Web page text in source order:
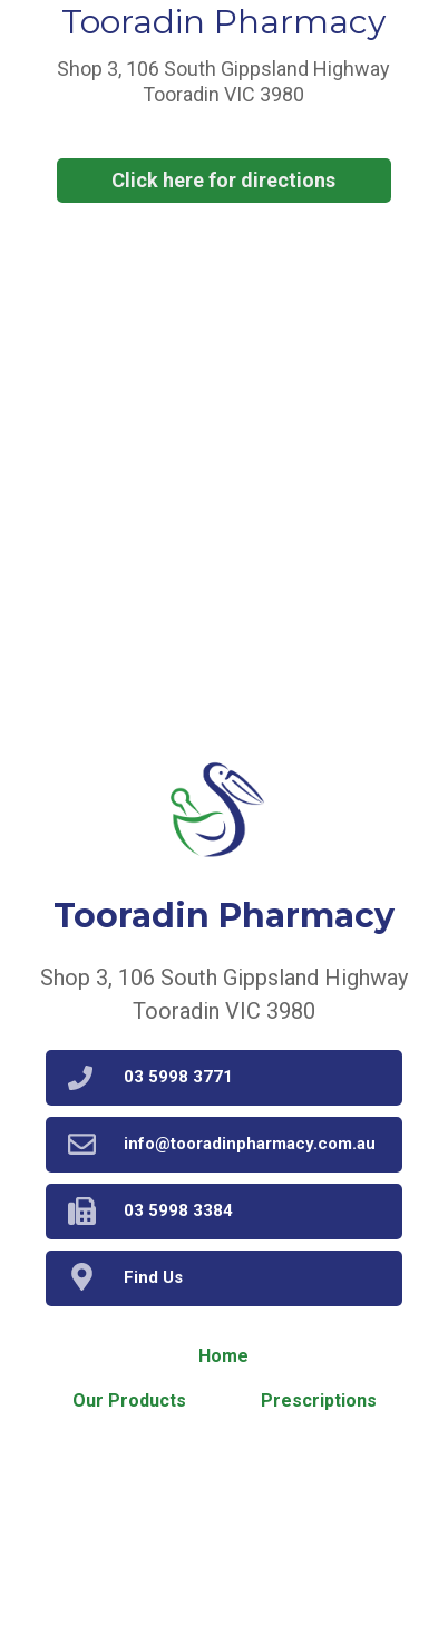
Tooradin Pharmacy
Click here for directions
Shop 3, 106 South Gippsland Highway
Tooradin VIC 3980
Shop 3, 106 South Gippsland Highway
Tooradin VIC 3980
Our Products Prescriptions
Home
Tooradin Pharmacy
Find Us
info@tooradinpharmacy.com.au
03 5998 3384
03 5998 3771